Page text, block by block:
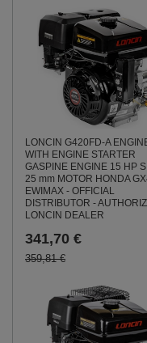
LONCIN G420FD-A
WITH ENGINE STARTER
GASPINE ENGINE 15 HP
25 mm MOTOR HONDA
EWIMAX - OFFICIAL
DISTRIBUTOR -
LONCIN DEALER
341,70 €
359,81 €